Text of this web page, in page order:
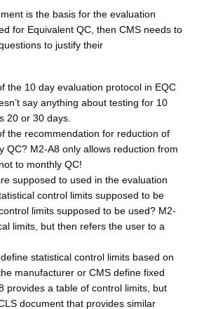
is the basis for the evaluation
for Equivalent QC, then CMS needs to
to justify their
the 10 day evaluation protocol in EQC
say anything about testing for 10
20 or 30 days.
the recommendation for reduction of
QC? M2-A8 only allows reduction from
to monthly QC!
supposed to used in the evaluation
control limits supposed to be
limits supposed to be used? M2-
limits, but then refers the user to a
statistical control limits based on
manufacturer or CMS define fixed
provides a table of control limits, but
document that provides similar